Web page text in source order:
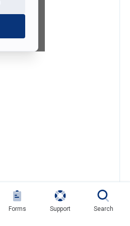
Forms Support Search